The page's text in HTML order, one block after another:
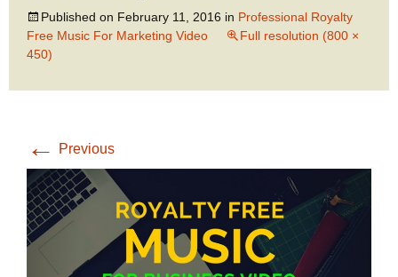
Published on February 11, 2016 in Professional Royalty
Free Music For Marketing Video
Full resolution (800 ×
450)
← Previous